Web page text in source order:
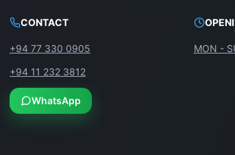
40-inch TV—only from WeFix.lk.
CONTACT
+94 77 330 0905
+94 11 232 3812
WhatsApp
MON -